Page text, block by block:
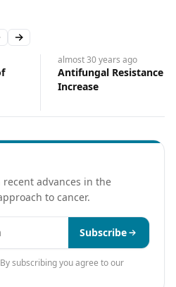
slide
Next slide
almost 30 years ago
Antifungal Resistance
Increase
advances in the
to cancer.
Subscribe
subscribing you agree to our